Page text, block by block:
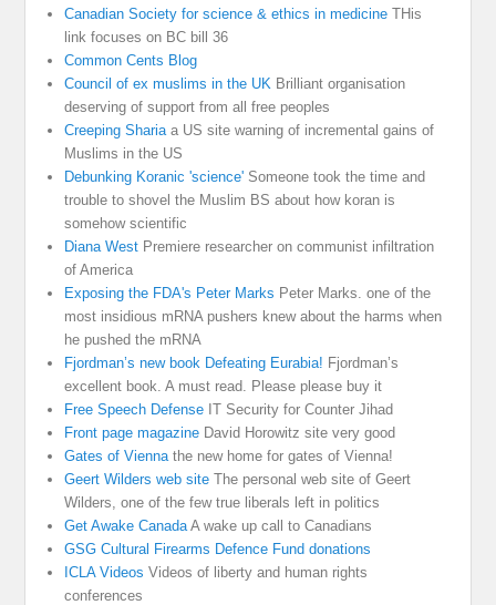
Canadian Society for science & ethics in medicine THis
link focuses on BC bill 36
Common Cents Blog
Council of ex muslims in the UK Brilliant organisation
deserving of support from all free peoples
Creeping Sharia a US site warning of incremental gains of
Muslims in the US
Debunking Koranic 'science' Someone took the time and
trouble to shovel the Muslim BS about how koran is
somehow scientific
Diana West Premiere researcher on communist infiltration
of America
Exposing the FDA's Peter Marks Peter Marks. one of the
most insidious mRNA pushers knew about the harms when
he pushed the mRNA
Fjordman’s new book Defeating Eurabia! Fjordman’s
excellent book. A must read. Please please buy it
Free Speech Defense IT Security for Counter Jihad
Front page magazine David Horowitz site very good
Gates of Vienna the new home for gates of Vienna!
Geert Wilders web site The personal web site of Geert
Wilders, one of the few true liberals left in politics
Get Awake Canada A wake up call to Canadians
GSG Cultural Firearms Defence Fund donations
ICLA Videos Videos of liberty and human rights
conferences